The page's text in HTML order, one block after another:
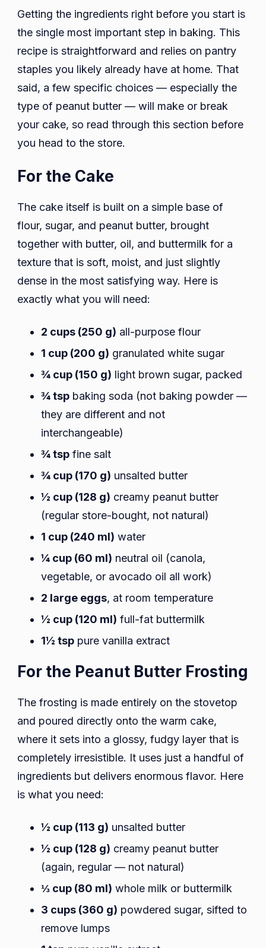
Getting the ingredients right before you start is
the single most important step in baking. This
recipe is straightforward and relies on pantry
staples you likely already have at home. That
said, a few specific choices — especially the
type of peanut butter — will make or break
your cake, so read through this section before
you head to the store.
For the Cake
The cake itself is built on a simple base of
flour, sugar, and peanut butter, brought
together with butter, oil, and buttermilk for a
texture that is soft, moist, and just slightly
dense in the most satisfying way. Here is
exactly what you will need:
2 cups (250 g) all-purpose flour
1 cup (200 g) granulated white sugar
¾ cup (150 g) light brown sugar, packed
¾ tsp baking soda (not baking powder —
they are different and not
interchangeable)
¾ tsp fine salt
¾ cup (170 g) unsalted butter
½ cup (128 g) creamy peanut butter
(regular store-bought, not natural)
1 cup (240 ml) water
¼ cup (60 ml) neutral oil (canola,
vegetable, or avocado oil all work)
2 large eggs, at room temperature
½ cup (120 ml) full-fat buttermilk
1½ tsp pure vanilla extract
For the Peanut Butter Frosting
The frosting is made entirely on the stovetop
and poured directly onto the warm cake,
where it sets into a glossy, fudgy layer that is
completely irresistible. It uses just a handful of
ingredients but delivers enormous flavor. Here
is what you need:
½ cup (113 g) unsalted butter
½ cup (128 g) creamy peanut butter
(again, regular — not natural)
⅓ cup (80 ml) whole milk or buttermilk
3 cups (360 g) powdered sugar, sifted to
remove lumps